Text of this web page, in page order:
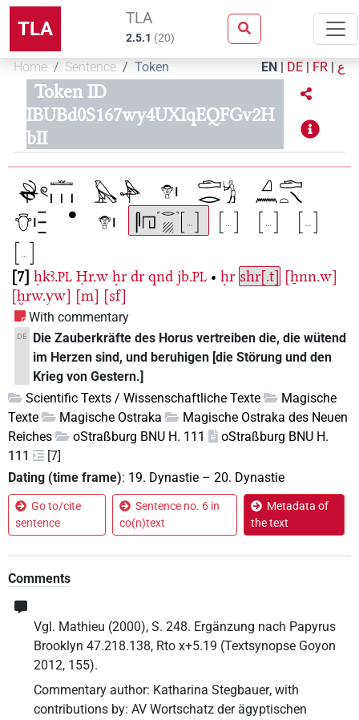
TLA TLA
2.5.1 (20)
Home Sentence Token EN | DE | FR | ع
Token ID
IBUBd0S167wy4UXIqEQFGv2H
bII
7 ḥkꜣ.PL Ḥr.w ḥr dr qnd jb.PL • ḥr shr[.t] [ẖnn.w]
[ḫrw.yw] [m] [sf]
With commentary
DE
Die Zauberkräfte des Horus vertreiben die, die wütend
im Herzen sind, und beruhigen [die Störung und den
Krieg von Gestern.]
Scientific Texts / Wissenschaftliche Texte
Magische
Texte
Magische Ostraka
Magische Ostraka des Neuen
Reiches
oStraßburg BNU H. 111
oStraßburg BNU H.
111
[7]
Dating (time frame): 19. Dynastie – 20. Dynastie
Go to/cite
sentence
Sentence no. 6 in
co(n)text
Metadata of
the text
Comments
Vgl. Mathieu (2000), S. 248. Ergänzung nach Papyrus
Brooklyn 47.218.138, Rto x+5.19 (Textsynopse Goyon
2012, 155).
Commentary author: Katharina Stegbauer, with
contributions by: AV Wortschatz der ägyptischen